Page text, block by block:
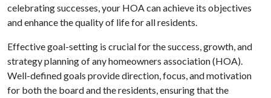
celebrating successes, your HOA can achieve its objectives
and enhance the quality of life for all residents.
Effective goal-setting is crucial for the success, growth, and
strategy planning of any homeowners association (HOA).
Well-defined goals provide direction, focus, and motivation
for both the board and the residents, ensuring that the